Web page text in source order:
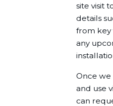
site visit
details
from key
any
Once we
and use
can